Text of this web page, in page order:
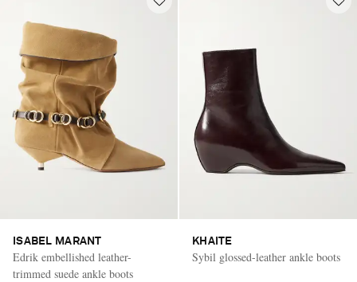
ISABEL MARANT
Edrik embellished leather-
trimmed suede ankle boots
KHAITE
Sybil glossed-leather ankle boots